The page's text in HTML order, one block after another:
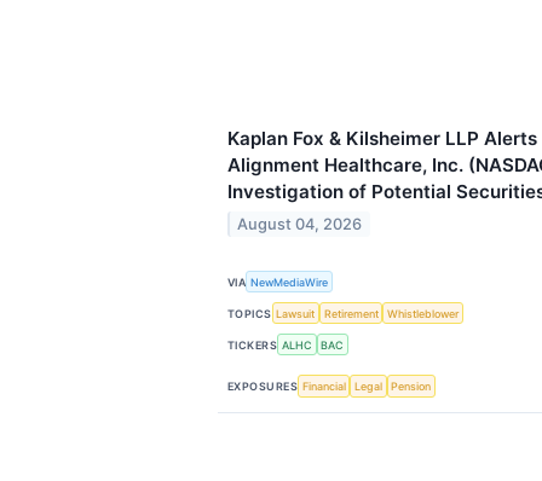
Kaplan Fox & Kilsheimer LLP
Alignment Healthcare, Inc.
Investigation of Potential
August 04, 2026
VIA NewMediaWire
TOPICS Lawsuit Retirement Whistleblower
TICKERS ALHC BAC
EXPOSURES Financial Legal Pension